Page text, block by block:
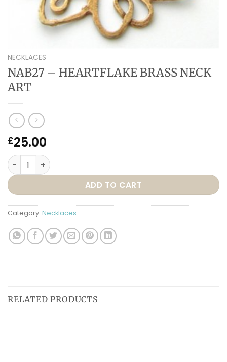
NECKLACES
NAB27 – HEARTFLAKE BRASS NECK
ART
£25.00
NAB27 – HEARTFLAKE BRASS NECK ART quantity
ADD TO CART
Category: Necklaces
RELATED PRODUCTS